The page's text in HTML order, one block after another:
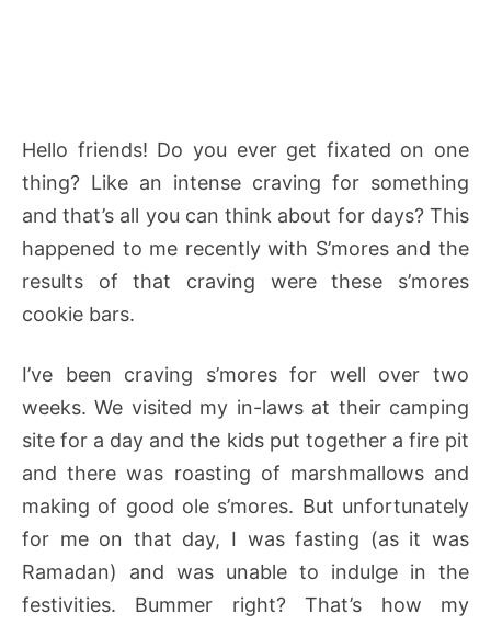
Hello friends! Do you ever get fixated on one
thing? Like an intense craving for something
and that’s all you can think about for days? This
happened to me recently with S’mores and the
results of that craving were these s’mores
cookie bars.
I’ve been craving s’mores for well over two
weeks. We visited my in-laws at their camping
site for a day and the kids put together a fire pit
and there was roasting of marshmallows and
making of good ole s’mores. But unfortunately
for me on that day, I was fasting (as it was
Ramadan) and was unable to indulge in the
festivities. Bummer right? That’s how my